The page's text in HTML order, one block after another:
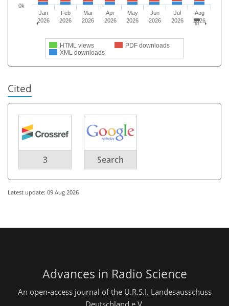
HTML views
PDF downloads
XML downloads
Jan
2026
Feb
2026
Mar
2026
Apr
2026
May
2026
Jun
2026
Jul
2026
Aug
2026
0k
Cited
3 Search
Latest update: 09 Aug 2026
Advances in Radio Science
An open-access journal of the U.R.S.I. Landesausschuss